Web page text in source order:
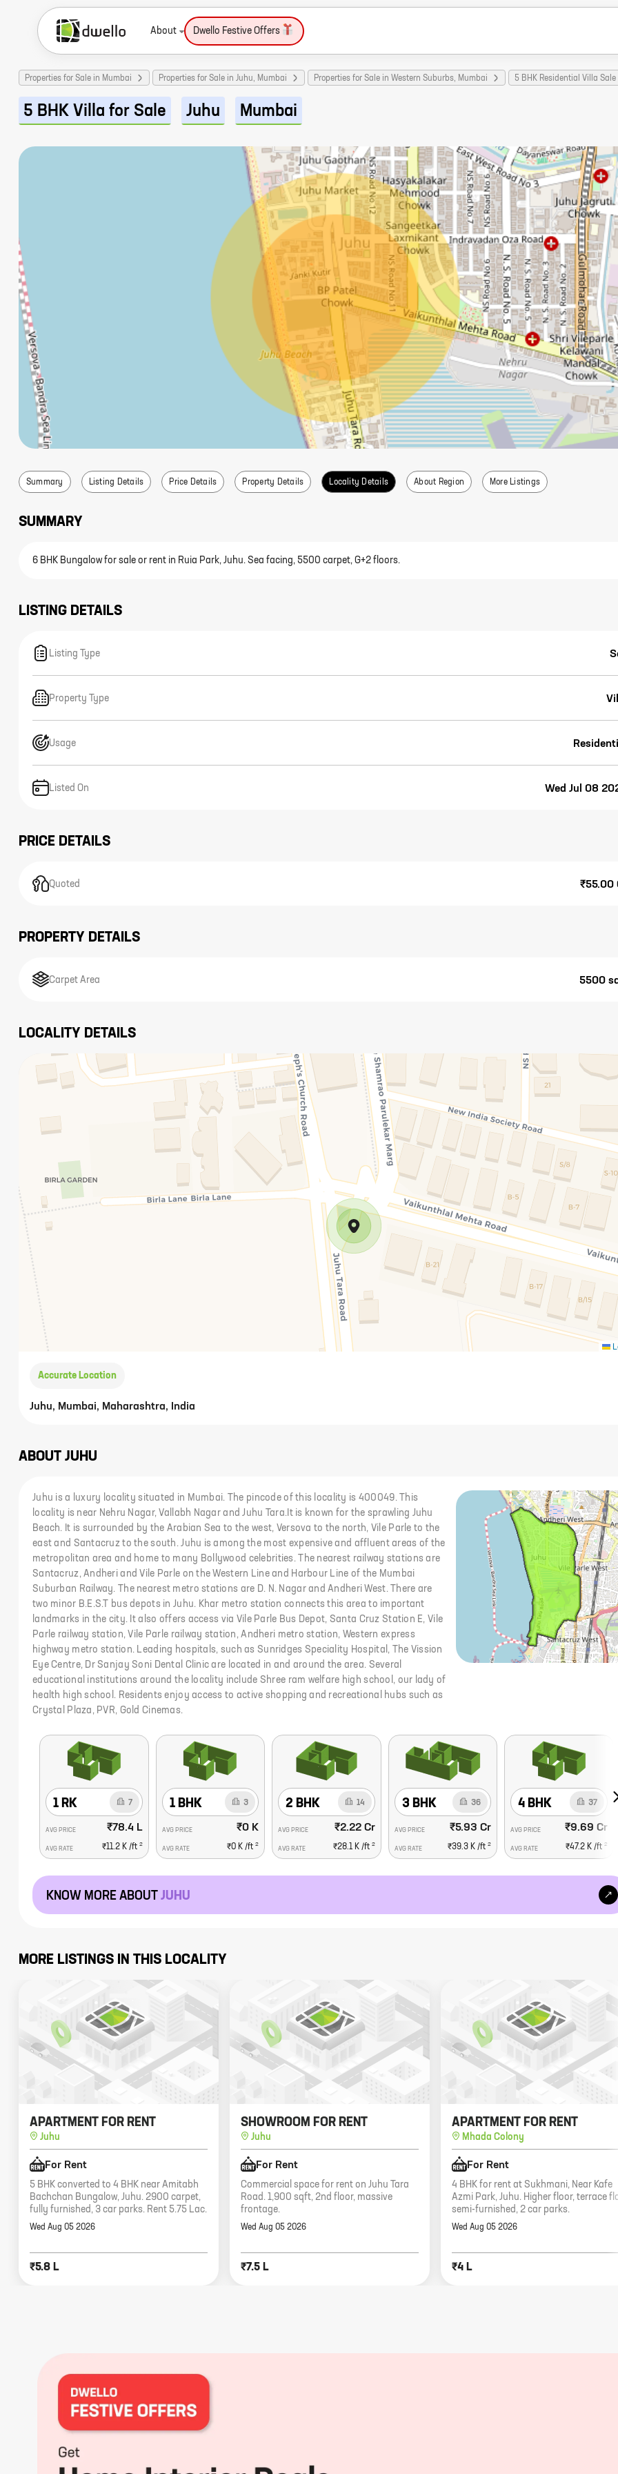
About Dwello Festive Offers
Properties for Sale in Mumbai Properties for Sale in Juhu, Mumbai Properties for Sale in Western Suburbs, Mumbai 5 BHK Residential Villa
5 BHK Villa for Sale Juhu Mumbai
Summary Listing Details Price Details Property Details Locality Details About Region More Listings
SUMMARY
6 BHK Bungalow for sale or rent in Ruia Park, Juhu. Sea facing, 5500 carpet, G+2 floors.
LISTING DETAILS
Listing Type
Property Type
Usage
Listed On Wed Jul 08
PRICE DETAILS
Quoted ₹55.00
PROPERTY DETAILS
Carpet Area 5500
LOCALITY DETAILS
Accurate Location
Juhu, Mumbai, Maharashtra, India
ABOUT JUHU
Juhu is a luxury locality situated in Mumbai. The pincode of this locality is 400049. This
locality is near Nehru Nagar, Vallabh Nagar and Juhu Tara.It is known for the sprawling Juhu
Beach. It is surrounded by the Arabian Sea to the west, Versova to the north, Vile Parle to the
east and Santacruz to the south. Juhu is among the most expensive and affluent areas of the
metropolitan area and home to many Bollywood celebrities. The nearest railway stations are
Santacruz, Andheri and Vile Parle on the Western Line and Harbour Line of the Mumbai
Suburban Railway. The nearest metro stations are D. N. Nagar and Andheri West. There are
two minor B.E.S.T bus depots in Juhu. Khar metro station connects this area to important
landmarks in the city. It also offers access via Vile Parle Bus Depot, Santa Cruz Station E, Vile
Parle railway station, Vile Parle railway station, Andheri metro station, Western express
highway metro station. Leading hospitals, such as Sunridges Speciality Hospital, The Vission
Eye Centre, Dr Sanjay Soni Dental Clinic are located in and around the area. Several
educational institutions around the locality include Shree ram welfare high school, our lady of
health high school. Residents enjoy access to active shopping and recreational hubs such as
Crystal Plaza, PVR, Gold Cinemas.
1 RK 7
AVG PRICE ₹78.4 L
AVG RATE ₹11.2 K/ft 2
1 BHK 3
AVG PRICE ₹0 K
AVG RATE ₹0 K /ft2
2 BHK 14
AVG PRICE ₹2.22 Cr
AVG RATE ₹28.1 K/ft 2
3 BHK 36
AVG PRICE ₹5.93 Cr
AVG RATE ₹39.3 K /ft2
4 BHK 37
AVG PRICE ₹9.69 Cr
AVG RATE ₹47.2 K/ft 2
KNOW MORE ABOUT JUHU
MORE LISTINGS IN THIS LOCALITY
APARTMENT FOR RENT
Juhu
For Rent
5 BHK converted to 4 BHK near Amitabh
Bachchan Bungalow, Juhu. 2900 carpet,
fully furnished, 3 car parks. Rent 5.75 Lac.
Wed Aug 05 2026
₹5.8 L
SHOWROOM FOR RENT
Juhu
For Rent
Commercial space for rent on Juhu Tara
Road. 1,900 sqft, 2nd floor, massive
frontage.
Wed Aug 05 2026
₹7.5 L
APARTMENT FOR RENT
Mhada Colony
For Rent
4 BHK for rent at Sukhmani, Near Kafe
Azmi Park, Juhu. Higher floor, terrace
semi-furnished, 2 car parks.
Wed Aug 05 2026
₹4 L